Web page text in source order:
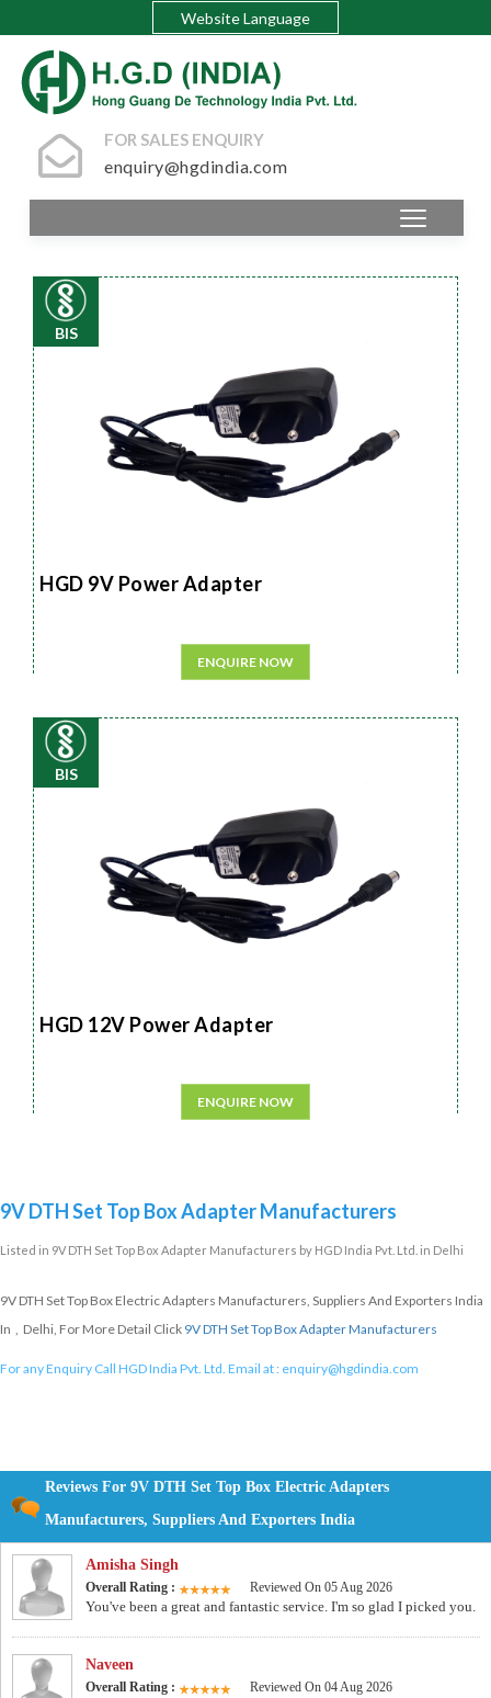
Website Language
FOR SALES ENQUIRY
enquiry@hgdindia.com
BIS
HGD 9V Power Adapter
ENQUIRE NOW
BIS
HGD 12V Power Adapter
ENQUIRE NOW
9V DTH Set Top Box Adapter Manufacturers
Listed in 9V DTH Set Top Box Adapter Manufacturers by HGD India Pvt. Ltd. in Delhi
9V DTH Set Top Box Electric Adapters Manufacturers, Suppliers And Exporters India
In , Delhi, For More Detail Click 9V DTH Set Top Box Adapter Manufacturers
For any Enquiry Call HGD India Pvt. Ltd. Email at : enquiry@hgdindia.com
Reviews For 9V DTH Set Top Box Electric Adapters
Manufacturers, Suppliers And Exporters India
Amisha Singh
Overall Rating : Reviewed On 05 Aug 2026
You've been a great and fantastic service. I'm so glad I picked you.
Naveen
Overall Rating : Reviewed On 04 Aug 2026